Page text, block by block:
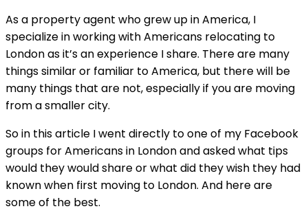
As a property agent who grew up in America, I
specialize in working with Americans relocating to
London as it’s an experience I share. There are many
things similar or familiar to America, but there will be
many things that are not, especially if you are moving
from a smaller city.
So in this article I went directly to one of my Facebook
groups for Americans in London and asked what tips
would they would share or what did they wish they had
known when first moving to London. And here are
some of the best.